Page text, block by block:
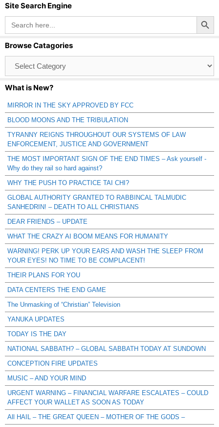
Site Search Engine
Search
for:
Search Button
Browse Catagories
Catagories
What is New?
MIRROR IN THE SKY APPROVED BY FCC
BLOOD MOONS AND THE TRIBULATION
TYRANNY REIGNS THROUGHOUT OUR SYSTEMS OF LAW
ENFORCEMENT, JUSTICE AND GOVERNMENT
THE MOST IMPORTANT SIGN OF THE END TIMES – Ask yourself -
Why do they rail so hard against?
WHY THE PUSH TO PRACTICE TAI CHI?
GLOBAL AUTHORITY GRANTED TO RABBINCAL TALMUDIC
SANHEDRIN! – DEATH TO ALL CHRISTIANS
DEAR FRIENDS – UPDATE
WHAT THE CRAZY AI BOOM MEANS FOR HUMANITY
WARNING! PERK UP YOUR EARS AND WASH THE SLEEP FROM
YOUR EYES! NO TIME TO BE COMPLACENT!
THEIR PLANS FOR YOU
DATA CENTERS THE END GAME
The Unmasking of “Christian” Television
YANUKA UPDATES
TODAY IS THE DAY
NATIONAL SABBATH? – GLOBAL SABBATH TODAY AT SUNDOWN
CONCEPTION FIRE UPDATES
MUSIC – AND YOUR MIND
URGENT WARNING – FINANCIAL WARFARE ESCALATES – COULD
AFFECT YOUR WALLET AS SOON AS TODAY
All HAIL – THE GREAT QUEEN – MOTHER OF THE GODS –